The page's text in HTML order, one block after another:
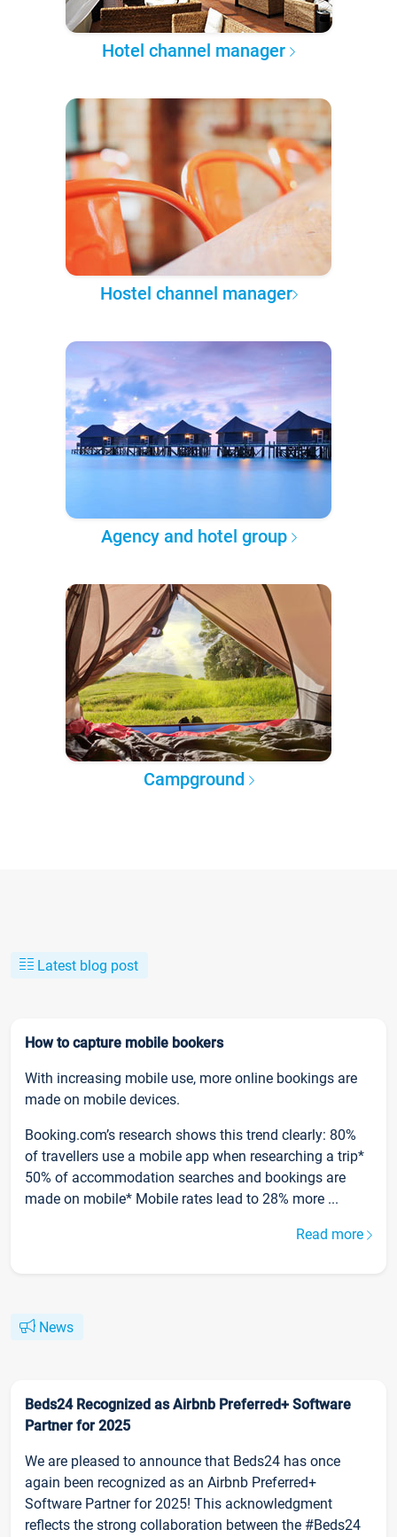
Hotel channel manager
Hostel channel manager
Agency and hotel group
Campground
Latest blog post
How to capture mobile bookers
With increasing mobile use, more online bookings are
made on mobile devices.
Booking.com’s research shows this trend clearly: 80%
of travellers use a mobile app when researching a trip*
50% of accommodation searches and bookings are
made on mobile* Mobile rates lead to 28% more ...
Read more
News
Beds24 Recognized as Airbnb Preferred+ Software
Partner for 2025
We are pleased to announce that Beds24 has once
again been recognized as an Airbnb Preferred+
Software Partner for 2025! This acknowledgment
reflects the strong collaboration between the #Beds24